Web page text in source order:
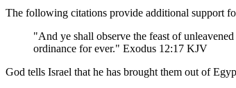
The following citations provide additional support
"And ye shall observe the feast of unleavened
ordinance for ever." Exodus 12:17 KJV
God tells Israel that he has brought them out of